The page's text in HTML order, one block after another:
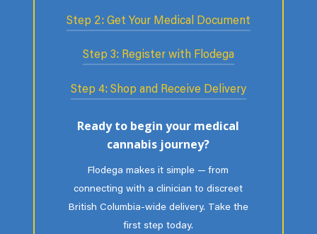
Flodega helps connect you with a
confidential assessment. If medical
clinician will explain next steps.
Step 2: Get Your Medical Document
If appropriate, the practitioner issues
authorization that outlines dosage
traditional prescription in Canada.
Step 3: Register with Flodega
Upload your medical document and
information and activates your secure
patient account.
Step 4: Shop and Receive Delivery
Flodega makes it simple — from
connecting with a clinician to discreet
today.
Ready to begin your medical
cannabis journey?
Flodega makes it simple — from
connecting with a clinician to discreet
British Columbia-wide delivery. Take the
first step today.